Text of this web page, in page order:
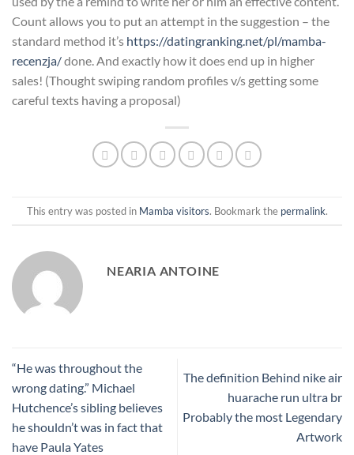
Count allows you to put an attempt in the suggestion – the
standard method it’s https://datingranking.net/pl/mamba-
recenzja/done. And exactly how it does end up in higher
sales! (Thought swiping random profiles v/s getting some
careful texts having a proposal)
This entry was posted in Mamba visitors. Bookmark the permalink.
NEARIA ANTOINE
“He was throughout the
wrong dating.” Michael
Hutchence’s sibling believes
he shouldn’t was in fact that
have Paula Yates
The definition Behind nike air
huarache run ultra br
Probably the most Legendary
Artwork